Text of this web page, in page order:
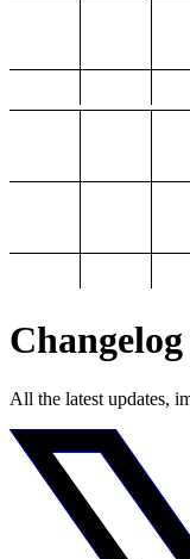
Changelog
All the latest updates,